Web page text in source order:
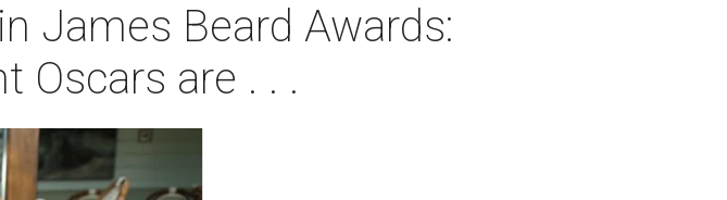
James Beard Awards:
Oscars are . . .